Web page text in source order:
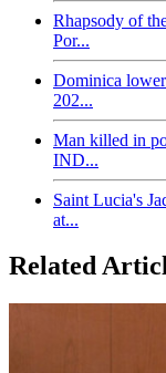
Rhapsody of
Por...
Dominica
202...
Man killed in
IND...
Saint Lucia's
at...
Related